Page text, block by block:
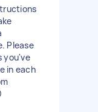
Please
you've
in each